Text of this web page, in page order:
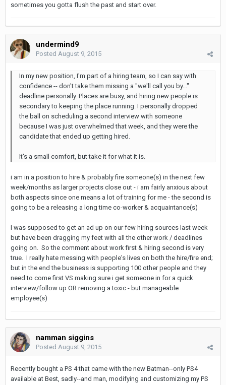
sometimes you gotta flush the past and start over.
undermind9
Posted August 9, 2015
In my new position, I'm part of a hiring team, so I can say with
confidence -- don't take them missing a "we'll call you by..."
deadline personally. Places are busy, and hiring new people is
secondary to keeping the place running. I personally dropped
the ball on scheduling a second interview with someone
because I was just overwhelmed that week, and they were the
candidate that ended up getting hired.
It's a small comfort, but take it for what it is.
i am in a position to hire & probably fire someone(s) in the next few
week/months as larger projects close out - i am fairly anxious about
both aspects since one means a lot of training for me - the second is
going to be a releasing a long time co-worker & acquaintance(s)
I was supposed to get an ad up on our few hiring sources last week
but have been dragging my feet with all the other work / deadlines
going on. So the comment about work first & hiring second is very
true. I really hate messing with people's lives on both the hire/fire end;
but in the end the business is supporting 100 other people and they
need to come first VS making sure i get someone in for a quick
interview/follow up OR removing a toxic - but manageable
employee(s)
namman siggins
Posted August 9, 2015
Recently bought a PS 4 that came with the new Batman--only PS4
available at Best, sadly--and man, modifying and customizing my PS